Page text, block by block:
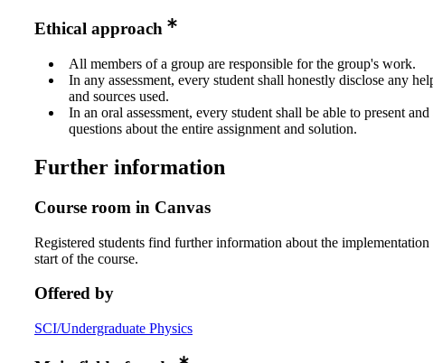
Ethical approach
All members of a group are responsible for the group's work.
In any assessment, every student shall honestly disclose any
and sources used.
In an oral assessment, every student shall be able to present
questions about the entire assignment and solution.
Further information
Course room in Canvas
Registered students find further information about the
start of the course.
Offered by
SCI/Undergraduate Physics